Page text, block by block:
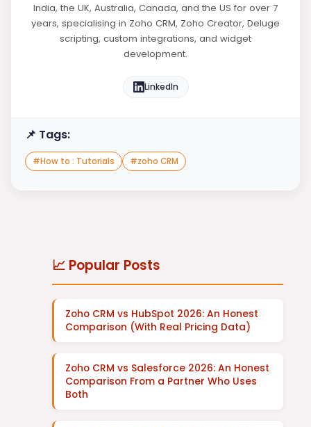
India, the UK, Australia, Canada, and the US for over 7
years, specialising in Zoho CRM, Zoho Creator, Deluge
scripting, custom integrations, and widget
development.
LinkedIn
📌 Tags:
#How to : Tutorials #zoho CRM
📈 Popular Posts
Zoho CRM vs HubSpot 2026: An Honest
Comparison (With Real Pricing Data)
Zoho CRM vs Salesforce 2026: An Honest
Comparison From a Partner Who Uses
Both